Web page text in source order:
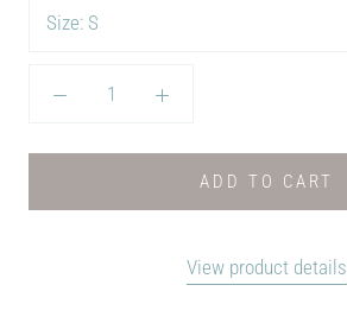
Size: S
ADD TO CART
View product details